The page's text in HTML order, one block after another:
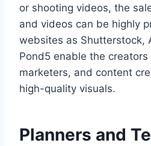
or shooting videos, the
and videos can be highly
websites as Shutterstock,
Pond5 enable the
marketers, and content
high-quality visuals.
Planners and